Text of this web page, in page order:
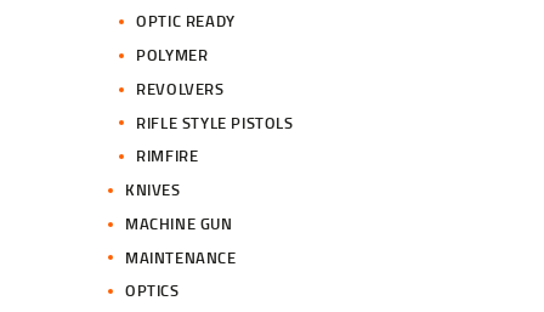
OPTIC READY
POLYMER
REVOLVERS
RIFLE STYLE PISTOLS
RIMFIRE
KNIVES
MACHINE GUN
MAINTENANCE
OPTICS